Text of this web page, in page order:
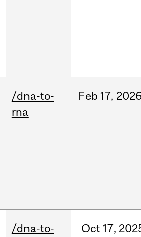
/dna-to-
rna
Feb 17,
/dna-to-
Oct 17,